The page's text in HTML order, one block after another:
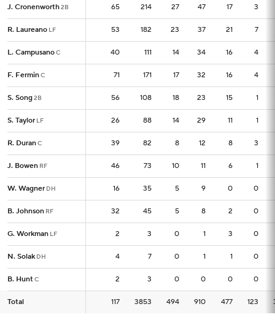
J. Cronenworth2B 65 214 27 47 17 3
R. Laureano LF 53 182 23 37 21 7
L. CampusanoC 40 111 14 34 16 4
F. FerminC 71 171 17 32 16 4
S. Song2B 56 108 18 23 15 1
S. Taylor LF 26 88 14 29 11 1
R. DuranC 39 82 8 12 8 3
J. Bowen RF 46 73 10 11 6 1
W. Wagner DH 16 35 5 9 0 0
B. Johnson RF 32 45 5 8 2 0
G. Workman LF 2 3 0 1 3 0
N. Solak DH 4 7 0 1 1 0
B. HuntC 2 3 0 0 0 0
Total 117 3853 494 910 477 123
J. Cronenworth2B 65
R. Laureano LF 53
L. CampusanoC 40
F. FerminC 71
S. Song2B 56
S. Taylor LF 26
R. DuranC 39
J. Bowen RF 46
W. Wagner DH 16
B. Johnson RF 32
G. Workman LF 2
N. Solak DH 4
B. HuntC 2
Total 117